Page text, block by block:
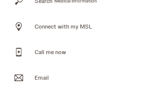
Connect with my MSL
Call me now
Email